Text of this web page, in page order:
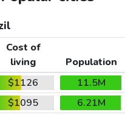
Cost of
living
Population
$1126
11.5M
$1095
6.21M